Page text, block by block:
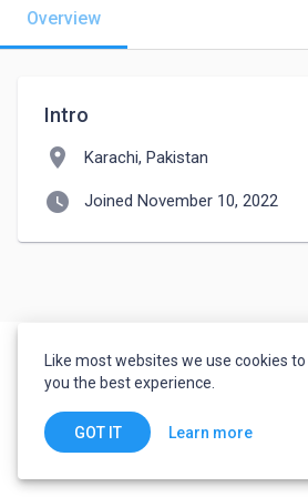
Overview
Intro
location_on Karachi, Pakistan
watch_later Joined November 10, 2022
Like most websites we use cookies
you the best experience.
GOT IT Learn more